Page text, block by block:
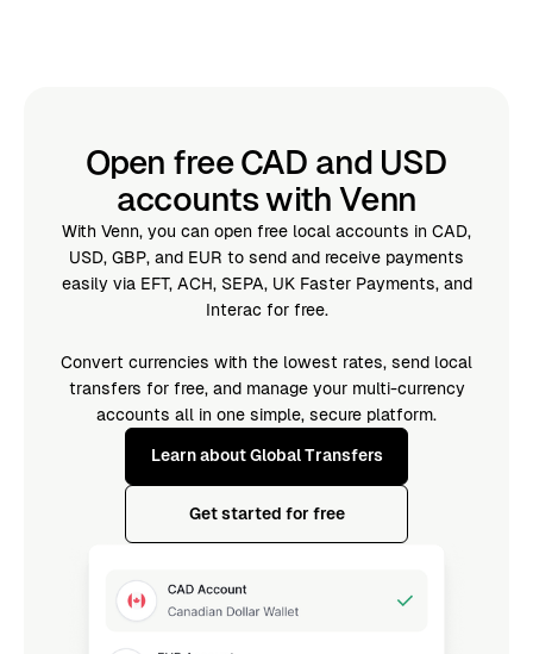
Open free CAD and USD
accounts with Venn
With Venn, you can open free local accounts in CAD,
USD, GBP, and EUR to send and receive payments
easily via EFT, ACH, SEPA, UK Faster Payments, and
Interac for free.
Convert currencies with the lowest rates, send local
transfers for free, and manage your multi-currency
accounts all in one simple, secure platform.
Learn about Global Transfers
Get started for free